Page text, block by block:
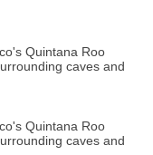
Quintana Roo
caves and
Quintana Roo
caves and